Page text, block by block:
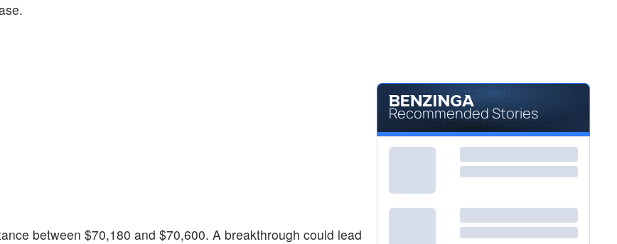
between $70,180 and $70,600. A breakthrough could lead
Recommended Stories